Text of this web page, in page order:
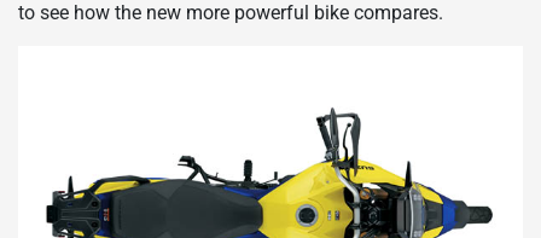
to see how the new more powerful bike compares.